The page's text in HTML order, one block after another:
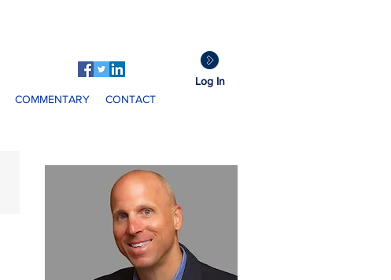
COMMENTARY CONTACT
Log In